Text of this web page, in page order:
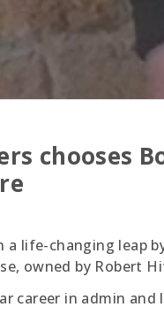
chooses
a life-changing leap
owned by Robert
career in admin